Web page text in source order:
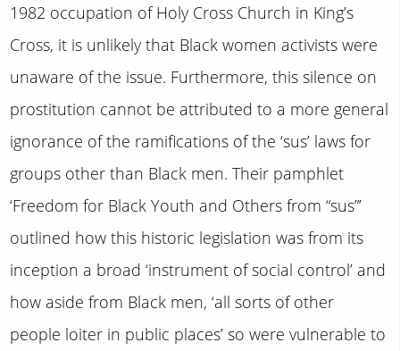
1982 occupation of Holy Cross Church in King’s
Cross, it is unlikely that Black women activists were
unaware of the issue. Furthermore, this silence on
prostitution cannot be attributed to a more general
ignorance of the ramifications of the ‘sus’ laws for
groups other than Black men. Their pamphlet
‘Freedom for Black Youth and Others from “sus”’
outlined how this historic legislation was from its
inception a broad ‘instrument of social control’ and
how aside from Black men, ‘all sorts of other
people loiter in public places’ so were vulnerable to